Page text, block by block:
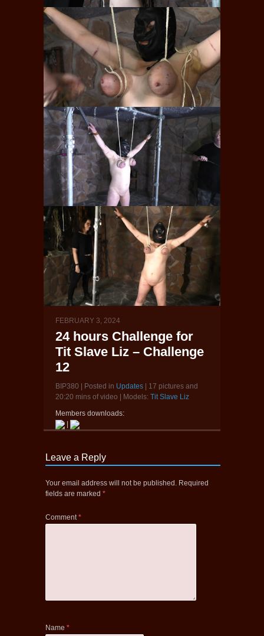
FEBRUARY 3, 2024
24 hours Challenge for
Tit Slave Liz – Challenge
12
BIP380 | Posted in Updates | 17 pictures and
20:20 mins of video | Models: Tit Slave Liz
Members downloads:
Leave a Reply
Your email address will not be published. Required
fields are marked *
Comment*
Name *